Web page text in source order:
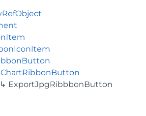
ChartRibbonButton
ExportJpgRibbbonButton